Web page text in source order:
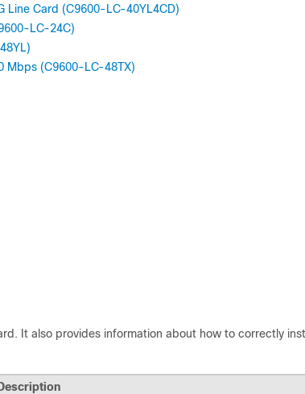
Line Card (C9600-LC-40YL4CD)
LC-24C)
Mbps (C9600-LC-48TX)
It also provides information about how to correctly